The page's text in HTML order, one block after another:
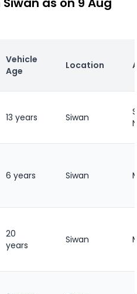
Vehicle
Age
Location
13 years Siwan
6 years Siwan
20
years
Siwan